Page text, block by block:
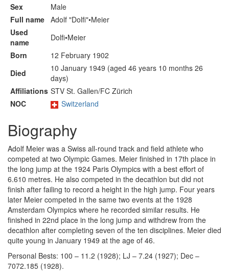
Sex
Male
Full name Adolf "Dolfi"•Meier
Used
name
Dolfi•Meier
Born
12 February 1902
Died
10 January 1949 (aged 46 years 10 months 26
days)
Affiliations STV St. Gallen/FC Zürich
NOC
Switzerland
Biography
Adolf Meier was a Swiss all-round track and field athlete who
competed at two Olympic Games. Meier finished in 17th place in
the long jump at the 1924 Paris Olympics with a best effort of
6.610 metres. He also competed in the decathlon but did not
finish after failing to record a height in the high jump. Four years
later Meier competed in the same two events at the 1928
Amsterdam Olympics where he recorded similar results. He
finished in 22nd place in the long jump and withdrew from the
decathlon after completing seven of the ten disciplines. Meier died
quite young in January 1949 at the age of 46.
Personal Bests: 100 – 11.2 (1928); LJ – 7.24 (1927); Dec –
7072.185 (1928).